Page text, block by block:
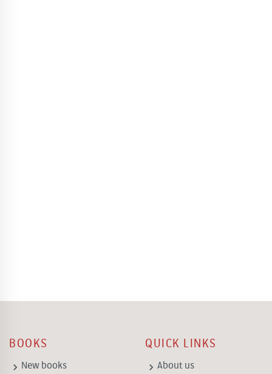
BOOKS
keyboard_arrow_right New books
QUICK LINKS
keyboard_arrow_right About us